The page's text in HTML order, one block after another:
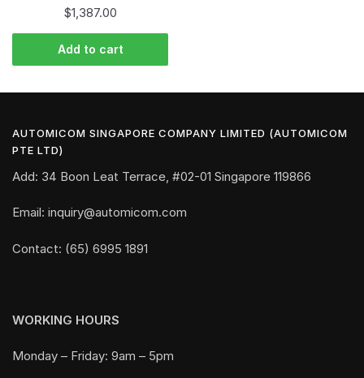
$1,387.00
Add to cart
AUTOMICOM SINGAPORE COMPANY LIMITED (AUTOMICOM
PTE LTD)
Add: 34 Boon Leat Terrace, #02-01 Singapore 119866
Email: inquiry@automicom.com
Contact: (65) 6995 1891
WORKING HOURS
Monday – Friday: 9am – 5pm